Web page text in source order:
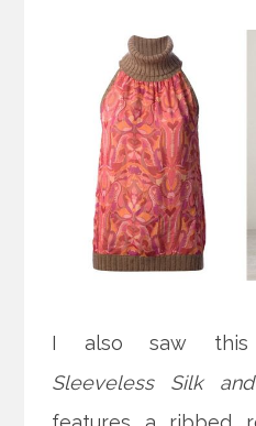
I also saw
Sleeveless Silk